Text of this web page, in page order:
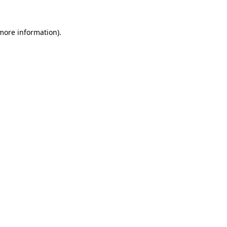
information).